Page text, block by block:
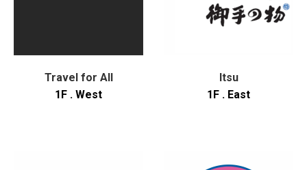
Travel for All
1F . West
Itsu
1F . East